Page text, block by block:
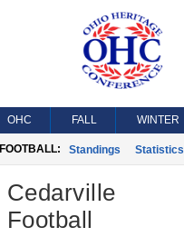
OHC FALL WINTER
FOOTBALL: Standings Statistics
Cedarville
Football